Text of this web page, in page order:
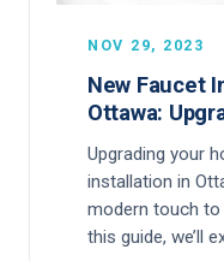
NOV 29, 2023
New Faucet
Ottawa:
Upgrading your
installation in
modern touch to
this guide, we’ll